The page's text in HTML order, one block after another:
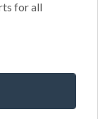
for all